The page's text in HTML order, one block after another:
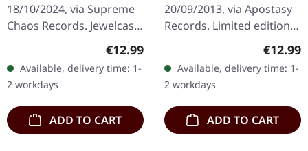
18/10/2024, via Supreme
Chaos Records. Jewelcase
CD with 8 page booklet.
Tristesse album “The
World…
Regular price:
€12.99
Available, delivery time: 1-
2 workdays
ADD TO CART
20/09/2013, via Apostasy
Records. Limited edition
digipak CD. German death
metal outfit Nailed To
Obscurity delivers a…
€12.99
Available, delivery time: 1-
2 workdays
ADD TO CART